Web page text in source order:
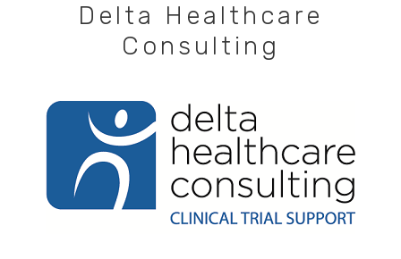
Delta Healthcare
Consulting